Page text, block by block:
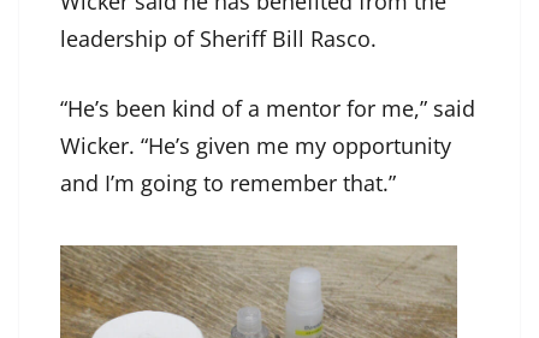
leadership of Sheriff Bill Rasco.
“He’s been kind of a mentor for me,” said
Wicker. “He’s given me my opportunity
and I’m going to remember that.”